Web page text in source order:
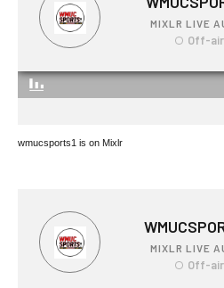
wmucsports1 is on Mixlr